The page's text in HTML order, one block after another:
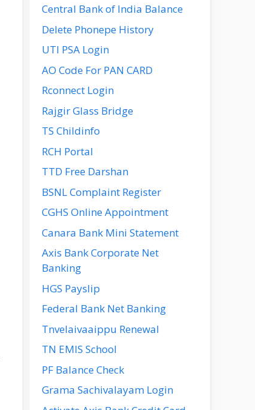
Central Bank of India Balance
Delete Phonepe History
UTI PSA Login
AO Code For PAN CARD
Rconnect Login
Rajgir Glass Bridge
TS Childinfo
RCH Portal
TTD Free Darshan
BSNL Complaint Register
CGHS Online Appointment
Canara Bank Mini Statement
Axis Bank Corporate Net
Banking
HGS Payslip
Federal Bank Net Banking
Tnvelaivaaippu Renewal
TN EMIS School
PF Balance Check
Grama Sachivalayam Login